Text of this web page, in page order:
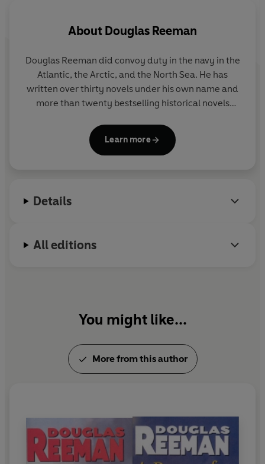
As he faces the challenges of his enormous task,
Hechler's problems increase when a ruthless, glory-
boxes, a floatplane and a beautiful girl pilot...
About Douglas Reeman
Douglas Reeman did convoy duty in the navy in the
Atlantic, the Arctic, and the North Sea. He has
written over thirty novels under his own name and
more than twenty bestselling historical novels
Learn more
Details
All editions
You might like...
More from this author